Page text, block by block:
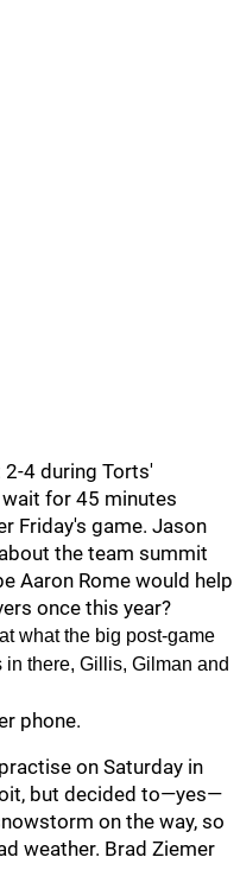
4 during Torts'
for 45 minutes
Friday's game. Jason
the team summit
Aaron Rome would help
once this year?
what the big post-game
there, Gillis, Gilman and
phone.
on Saturday in
but decided to—yes—
on the way, so
weather. Brad Ziemer